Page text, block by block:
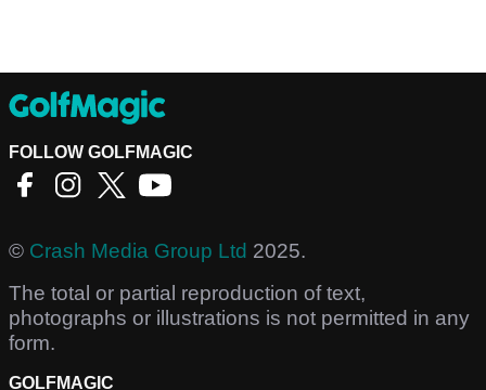
FOLLOW GOLFMAGIC
© Crash Media Group Ltd 2025.
The total or partial reproduction of text,
photographs or illustrations is not permitted in any
form.
GOLFMAGIC